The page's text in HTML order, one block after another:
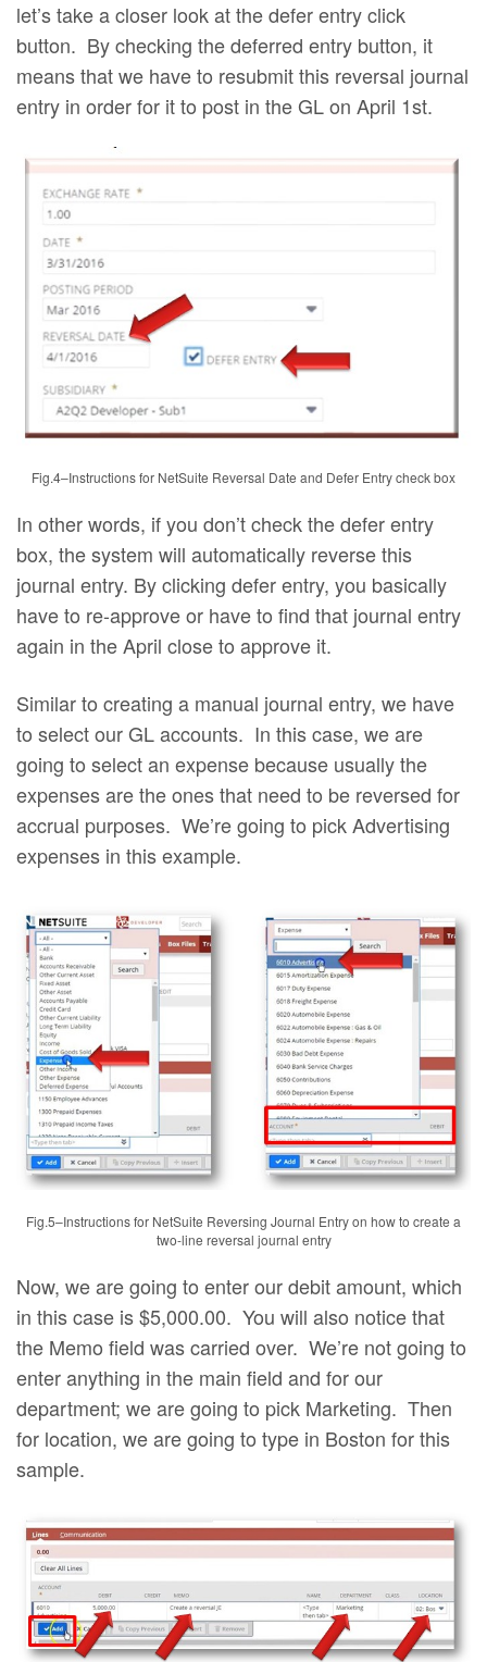
let’s take a closer look at the defer entry click
button. By checking the deferred entry button, it
means that we have to resubmit this reversal journal
entry in order for it to post in the GL on April 1st.
Fig.4–Instructions for NetSuite Reversal Date and Defer Entry check box
In other words, if you don’t check the defer entry
box, the system will automatically reverse this
journal entry. By clicking defer entry, you basically
have to re-approve or have to find that journal entry
again in the April close to approve it.
Similar to creating a manual journal entry, we have
to select our GL accounts. In this case, we are
going to select an expense because usually the
expenses are the ones that need to be reversed for
accrual purposes. We’re going to pick Advertising
expenses in this example.
Fig.5–Instructions for NetSuite Reversing Journal Entry on how to create a
two-line reversal journal entry
Now, we are going to enter our debit amount, which
in this case is $5,000.00. You will also notice that
the Memo field was carried over. We’re not going to
enter anything in the main field and for our
department; we are going to pick Marketing. Then
for location, we are going to type in Boston for this
sample.